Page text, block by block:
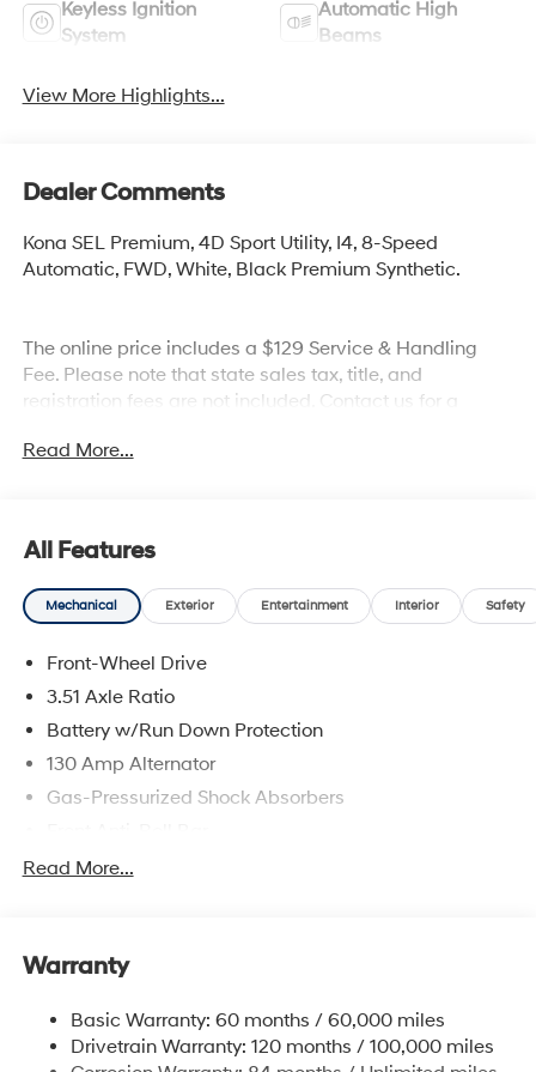
Keyless Ignition
System
Automatic High
Beams
View More Highlights...
Dealer Comments
Kona SEL Premium, 4D Sport Utility, I4, 8-Speed
Automatic, FWD, White, Black Premium Synthetic.
The online price includes a $129 Service & Handling
Fee. Please note that state sales tax, title, and
registration fees are not included. Contact us for a
fee. Price includes: $1000 - Retail Bonus Cash. Exp.
Read More...
All Features
Mechanical Exterior Entertainment Interior Safety
Front-Wheel Drive
3.51 Axle Ratio
Battery w/Run Down Protection
130 Amp Alternator
Gas-Pressurized Shock Absorbers
Electric Power-Assist Speed-Sensing Steering
Strut Front Suspension w/Coil Springs
4-Wheel Disc Brakes w/4-Wheel ABS, Front Vented
Discs, Brake Assist, Hill Descent Control, Hill Hold
Read More...
Warranty
Basic Warranty: 60 months / 60,000 miles
Drivetrain Warranty: 120 months / 100,000 miles